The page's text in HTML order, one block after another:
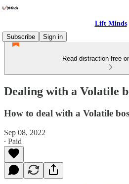
Lift Minds
Subscribe
Sign in
Read distraction-free
Dealing with a Volatile
How to deal with a Volatile
Sep 08, 2022
∙ Paid